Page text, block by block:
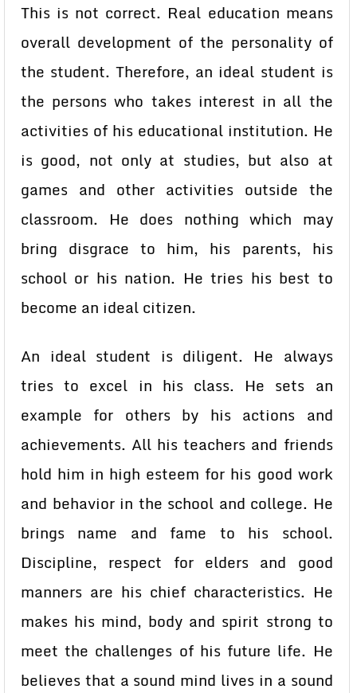
This is not correct. Real education means
overall development of the personality of
the student. Therefore, an ideal student is
the persons who takes interest in all the
activities of his educational institution. He
is good, not only at studies, but also at
games and other activities outside the
classroom. He does nothing which may
bring disgrace to him, his parents, his
school or his nation. He tries his best to
become an ideal citizen.
An ideal student is diligent. He always
tries to excel in his class. He sets an
example for others by his actions and
achievements. All his teachers and friends
hold him in high esteem for his good work
and behavior in the school and college. He
brings name and fame to his school.
Discipline, respect for elders and good
manners are his chief characteristics. He
makes his mind, body and spirit strong to
meet the challenges of his future life. He
believes that a sound mind lives in a sound